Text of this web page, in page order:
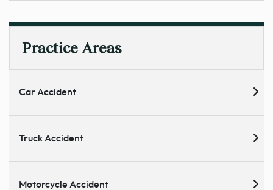
Practice Areas
Car Accident
Truck Accident
Motorcycle Accident